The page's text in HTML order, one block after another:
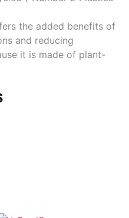
the added benefits of
and reducing
it is made of plant-